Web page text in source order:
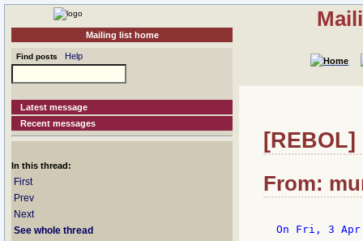
Mailing list home
Find posts Help
Latest message
Recent messages
In this thread:
First
Prev
Next
See whole thread
From:
On Fri, 3